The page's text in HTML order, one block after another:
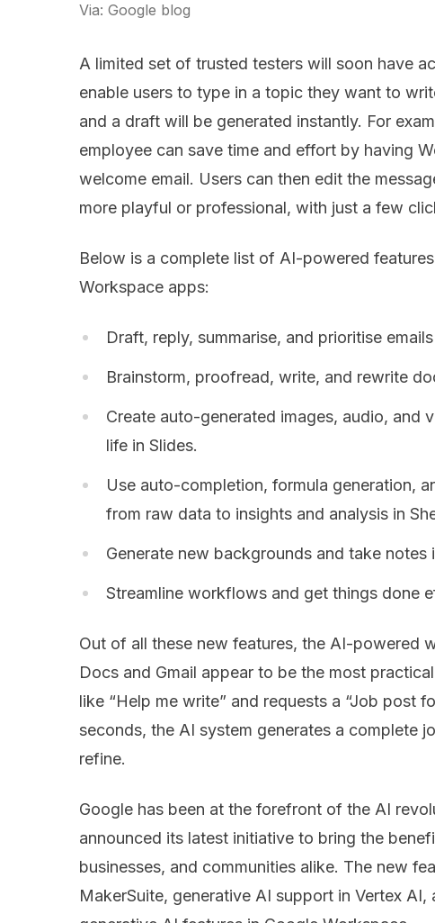
Via: Google blog
A limited set of trusted testers will soon have
enable users to type in a topic they want to
and a draft will be generated instantly. For
employee can save time and effort by having
welcome email. Users can then edit the
more playful or professional, with just a few
Below is a complete list of AI-powered
Workspace apps:
Draft, reply, summarise, and prioritise emails
Brainstorm, proofread, write, and rewrite
Create auto-generated images, audio, and
life in Slides.
Use auto-completion, formula generation,
from raw data to insights and analysis in
Generate new backgrounds and take notes
Streamline workflows and get things done
Out of all these new features, the AI-powered
Docs and Gmail appear to be the most
like “Help me write” and requests a “Job post
seconds, the AI system generates a complete
refine.
Google has been at the forefront of the AI
announced its latest initiative to bring the
businesses, and communities alike. The new
MakerSuite, generative AI support in Vertex AI,